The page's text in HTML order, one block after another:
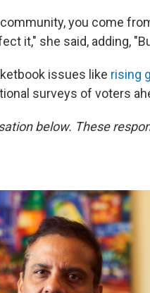
you come
it," she said, adding,
issues like rising
surveys of voters
below. These